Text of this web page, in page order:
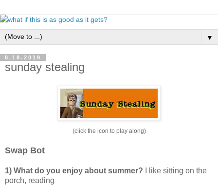
▼
8.18.2019
sunday stealing
(click the icon to play along)
Swap Bot
1) What do you enjoy about summer? I like sitting on the
porch, reading